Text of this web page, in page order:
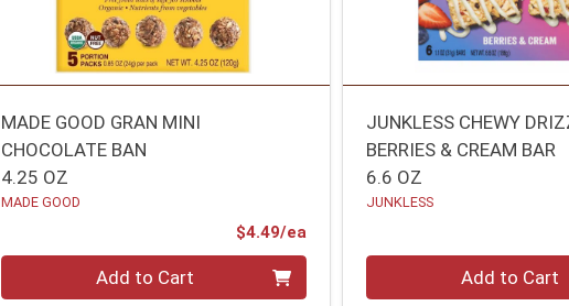
MADE GOOD GRAN MINI
CHOCOLATE BAN
4.25 OZ
MADE GOOD
$4.49/eaProduct Price
Add to Cart
JUNKLESS CHEWY
BERRIES & CREAM BAR
6.6 OZ
JUNKLESS
Add to Cart